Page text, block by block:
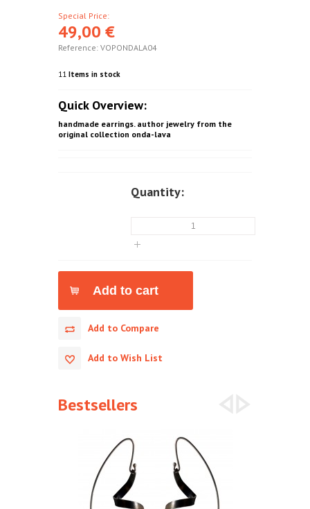
Special Price:
49,00 €
Reference: VOPONDALA04
11 Items in stock
Quick Overview:
handmade earrings. author jewelry from the
original collection onda-lava
Quantity:
Add to Compare
Add to Wish List
Bestsellers